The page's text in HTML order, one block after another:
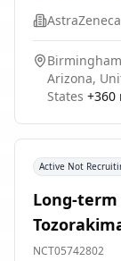
COPD *
itepekimab in
itepekimab in
COPD *
former
AstraZeneca
Arizona,
States +360
Active Not
Long-term
NCT05742802